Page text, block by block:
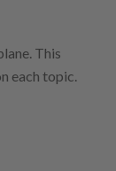
This
each topic.